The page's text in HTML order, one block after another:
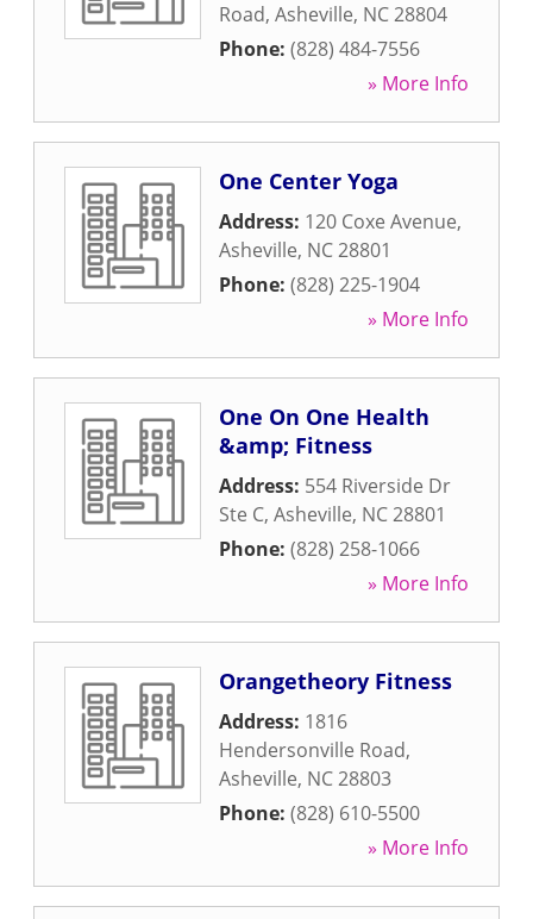
Road, Asheville, NC28804
Phone: (828) 484-7556
» More Info
One Center Yoga
Address: 120 Coxe Avenue,
Asheville, NC28801
Phone: (828) 225-1904
» More Info
One On One Health
&amp; Fitness
Address: 554 Riverside Dr
Ste C, Asheville, NC28801
Phone: (828) 258-1066
» More Info
Orangetheory Fitness
Address: 1816
Hendersonville Road,
Asheville, NC28803
Phone: (828) 610-5500
» More Info